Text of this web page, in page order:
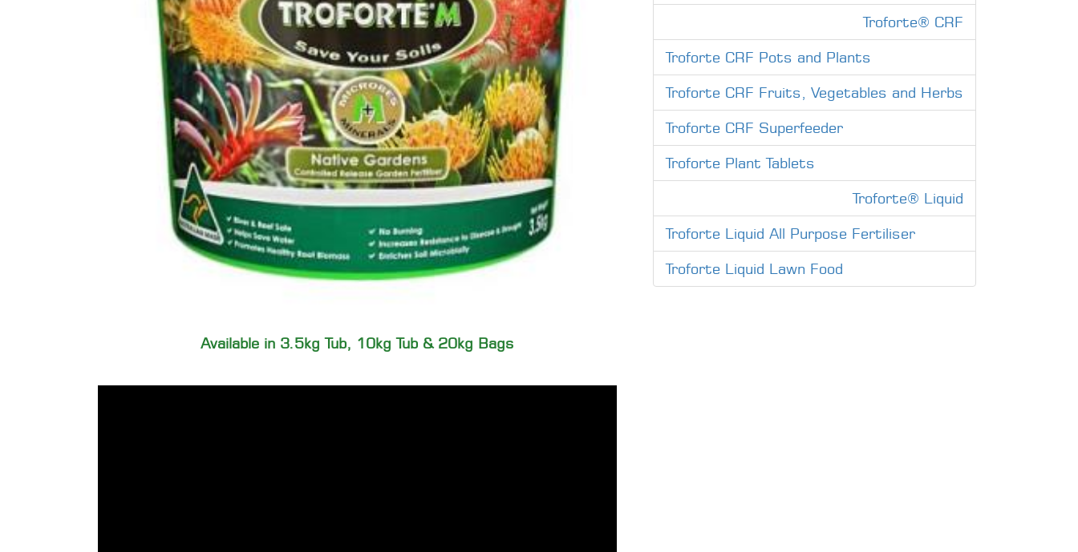
Available in 3.5kg Tub, 10kg Tub & 20kg Bags
Troforte® CRF
Troforte CRF Pots and Plants
Troforte CRF Fruits, Vegetables and Herbs
Troforte CRF Superfeeder
Troforte Plant Tablets
Troforte® Liquid
Troforte Liquid All Purpose Fertiliser
Troforte Liquid Lawn Food